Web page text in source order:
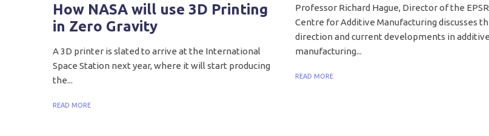
How NASA will use 3D Printing
in Zero Gravity
A 3D printer is slated to arrive at the International
Space Station next year, where it will start producing
the...
READ MORE
Professor Richard Hague, Director of the
Centre for Additive Manufacturing discusses
direction and current developments in additive
manufacturing...
READ MORE